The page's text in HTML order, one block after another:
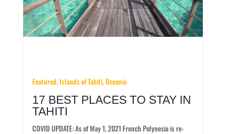
Featured, Islands of Tahiti, Oceania
17 BEST PLACES TO STAY IN
TAHITI
COVID UPDATE: As of May 1, 2021 French Polynesia is re-